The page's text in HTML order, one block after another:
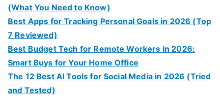
(What You Need to Know)
Best Apps for Tracking Personal Goals in 2026 (Top
7 Reviewed)
Best Budget Tech for Remote Workers in 2026:
Smart Buys for Your Home Office
The 12 Best AI Tools for Social Media in 2026 (Tried
and Tested)